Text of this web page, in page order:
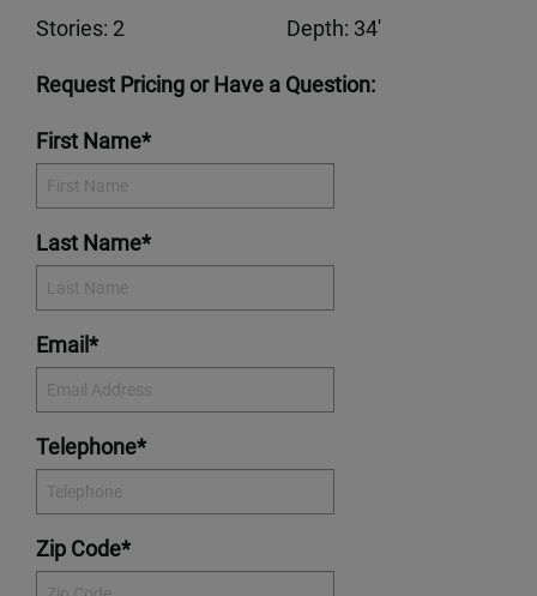
Stories: 2 Depth: 34'
Request Pricing or Have a Question:
First Name*
Last Name*
Email*
Telephone*
Zip Code*